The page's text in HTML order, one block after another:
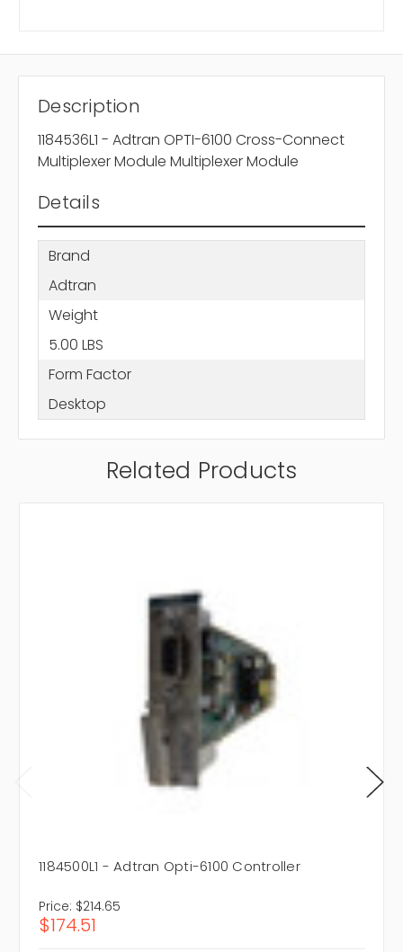
Description
1184536L1 - Adtran OPTI-6100 Cross-Connect
Multiplexer Module Multiplexer Module
Details
Brand
Adtran
Weight
5.00 LBS
Form Factor
Desktop
Related Products
1184500L1 - Adtran Opti-6100 Controller
Price: $214.65
$174.51